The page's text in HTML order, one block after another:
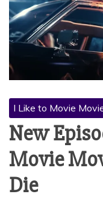
I Like to Movie
New
Movie
Die